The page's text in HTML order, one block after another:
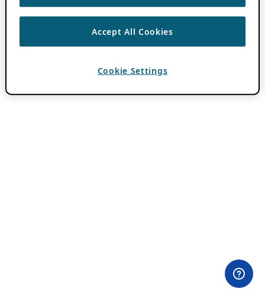
Accept All Cookies
Cookie Settings